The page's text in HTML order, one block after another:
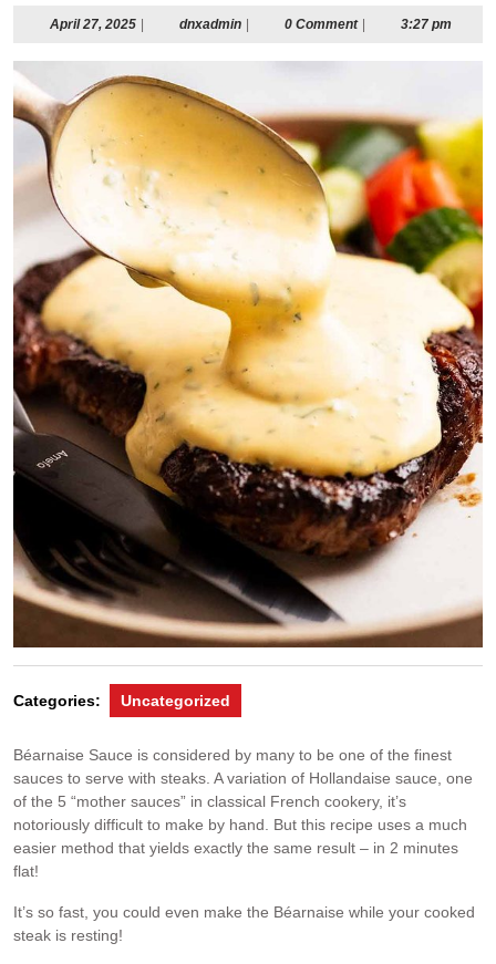
April 27, 2025April
dnxadmindnxadmin0 Comment 3:27 pm
Categories: Uncategorized
Béarnaise Sauce is considered by many to be one of the finest
sauces to serve with steaks. A variation of Hollandaise sauce, one
of the 5 “mother sauces” in classical French cookery, it’s
notoriously difficult to make by hand. But this recipe uses a much
easier method that yields exactly the same result – in 2 minutes
flat!
It’s so fast, you could even make the Béarnaise while your cooked
steak is resting!